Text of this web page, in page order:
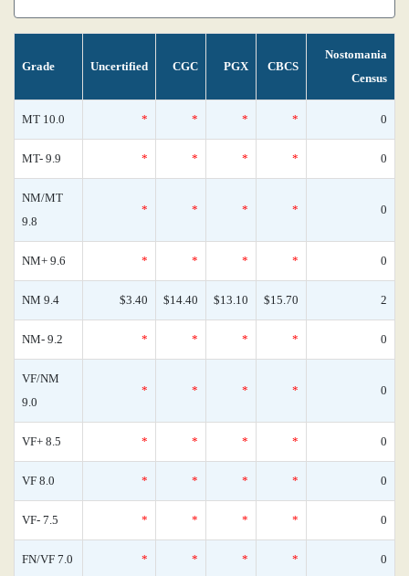
Grade Uncertified CGC PGX CBCS
Nostomania
Census
MT 10.0 * * * * 0
MT- 9.9 * * * * 0
NM/MT
9.8
* * * * 0
NM+ 9.6 * * * * 0
NM 9.4 $3.40 $14.40 $13.10 $15.70 2
NM- 9.2 * * * * 0
VF/NM
9.0
* * * * 0
VF+ 8.5 * * * * 0
VF 8.0 * * * * 0
VF- 7.5 * * * * 0
FN/VF 7.0 * * * * 0